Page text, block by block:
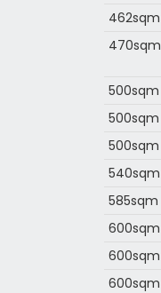
462sqm
470sqm
500sqm
500sqm
500sqm
540sqm
585sqm
600sqm
600sqm
600sqm